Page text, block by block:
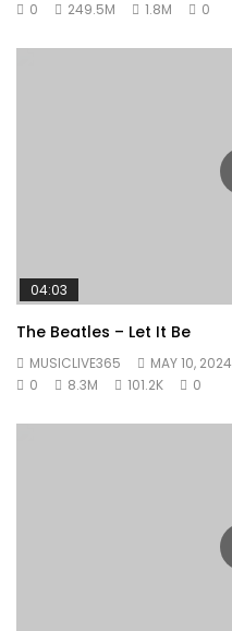
0
249.5M 1.8M 0
04:03
The Beatles – Let It Be
MUSICLIVE365
MAY 10, 2024
0
8.3M 101.2K 0